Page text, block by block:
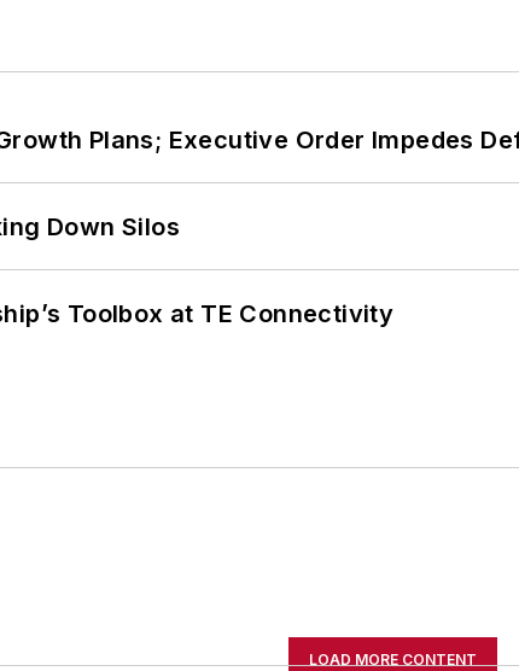
Plans; Executive Order Impedes
Down Silos
Toolbox at TE Connectivity
LOAD MORE CONTENT